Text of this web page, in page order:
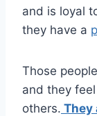
and is loyal
they have a
Those
and they
others. They